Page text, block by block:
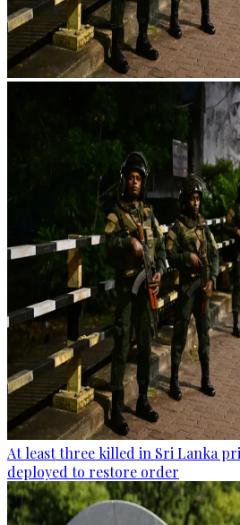
At least three killed in Sri Lanka
deployed to restore order